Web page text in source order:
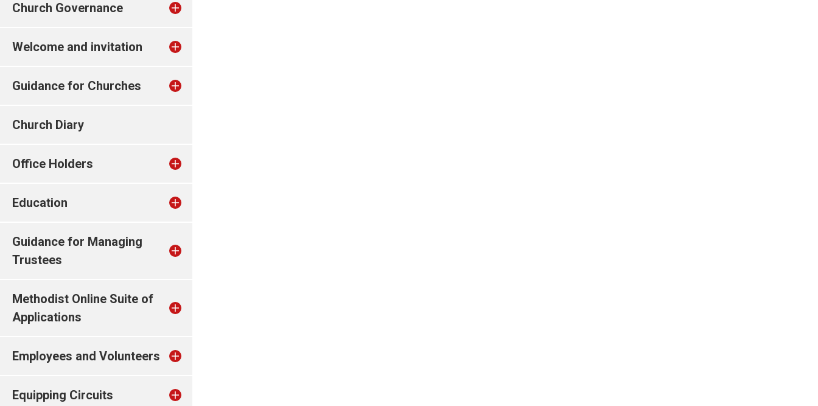
Church Governance
Welcome and invitation
Guidance for Churches
Church Diary
Office Holders
Education
Guidance for Managing
Trustees
Methodist Online Suite of
Applications
Employees and Volunteers
Equipping Circuits